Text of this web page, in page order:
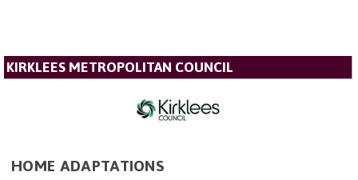
KIRKLEES METROPOLITAN COUNCIL
HOME ADAPTATIONS